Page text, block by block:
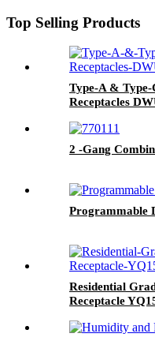
Top Selling Products
Type-A &
Receptacles
2 -Gang
Programmable
Residential
Receptacle